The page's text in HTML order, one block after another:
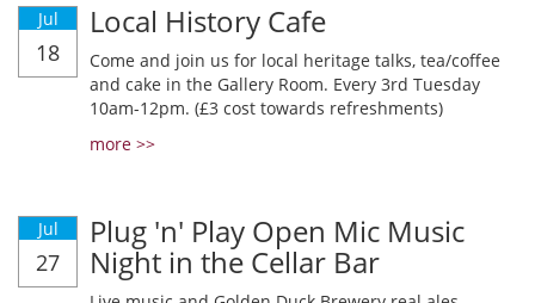
Jul
18
Local History Cafe
Come and join us for local heritage talks, tea/coffee
and cake in the Gallery Room. Every 3rd Tuesday
10am-12pm. (£3 cost towards refreshments)
more >>
Jul
27
Plug 'n' Play Open Mic Music
Night in the Cellar Bar